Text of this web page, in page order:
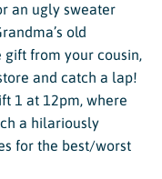
an ugly sweater
old
gift from your cousin,
and catch a lap!
1 at 12pm, where
a hilariously
for the best/worst